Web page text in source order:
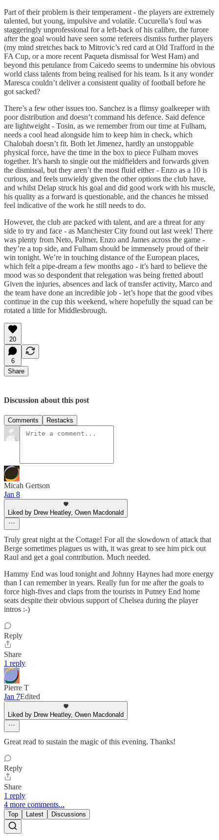
Part of their problem is their temperament - the players are extremely
talented, but young, impulsive and volatile. Cucurella’s foul was
staggeringly unprofessional for a left-back of his calibre, the furore
after the goal would have seen some referees dismiss further players
(my mind stretches back to Mitrovic’s red card at Old Trafford in the
FA Cup, or a more recent Paqueta dismissal for West Ham) and
beyond this petulance from Caicedo seems to undermine his obvious
world class talents from being realised for his team. Is it any wonder
Maresca couldn’t deliver a consistent quality of football before he
got sacked?
There’s a few other issues too. Sanchez is a flimsy goalkeeper with
poor distribution and doesn’t command his defence. Said defence
are lightweight - Tosin, as we remember from our time at Fulham,
needs a cool head alongside him to keep him in check, which
Chalobah doesn’t fit. Both let Jimenez, hardly an unstoppable
physical force, have the time in the box to piece Fulham moves
together. It’s harsh to single out the midfielders and forwards given
the dismissal, but they aren’t the most fluid either - Enzo as a 10 is
curious, and feels unwieldy given the other options the club have,
and whilst Delap struck his goal and did good work with his muscle,
his quality as a forward is questionable, and the chances he missed
feel indicative of the work he still needs to do.
However, the club are packed with talent, and are a threat for any
side to try and face - as Manchester City found out last week! There
was plenty from Neto, Palmer, Enzo and James across the game -
they’re a top side, and Fulham should be immensely proud of their
win tonight. We’re in touching distance of the European places,
which felt a pipe-dream a few months ago - it’s hard to believe the
mood was so despondent that relegation was being fretted about!
Given the injuries, absences and lack of transfer activity, Marco and
the team have done an incredible job - let’s hope that the good vibes
continue in the cup this weekend, where hopefully the squad can be
rotated a little for Middlesbrough.
20
6
Share
Discussion about this post
Comments Restacks
Micah Gertson
Jan 8
Liked by Drew Heatley, Owen Macdonald
Truly great night at the Cottage! For all the slowdown of attack that
Berge sometimes plagues us with, it was great to see him pick out
Raul and get a goal contribution. Much needed.
Hammy End was loud tonight and Johnny Haynes had more energy
than I can remember in years. Really fun for me after the goals to
force high-fives and claps from the tourists in Putney End home
seats despite their obvious support of Chelsea during the player
intros :-)
Reply
Share
1 reply
Pierre T
Jan 7Edited
Liked by Drew Heatley, Owen Macdonald
Great read to sustain the magic of this evening. Thanks!
Reply
Share
1 reply
4 more comments...
Top Latest Discussions